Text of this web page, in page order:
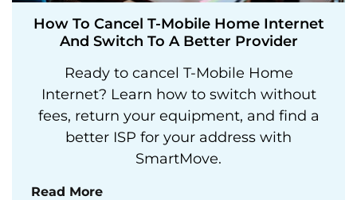
How To Cancel T-Mobile Home Internet
And Switch To A Better Provider
Ready to cancel T-Mobile Home
Internet? Learn how to switch without
fees, return your equipment, and find a
better ISP for your address with
SmartMove.
Read More